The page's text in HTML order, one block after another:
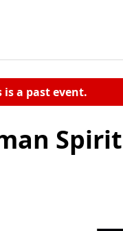
is a past event.